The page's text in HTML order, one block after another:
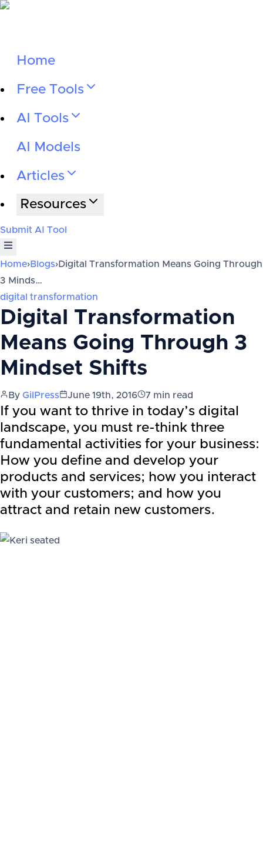
Home
Free Tools
AI Tools
AI Models
Articles
Resources
Submit AI Tool
Home›Blogs›Digital Transformation Means Going Through
3 Minds…
digital transformation
Digital Transformation
Means Going Through 3
Mindset Shifts
By GilPress June 19th, 2016 7 min read
If you want to thrive in today’s digital
landscape, you must re-think three
fundamental activities for your business:
How you define and develop your
products and services; how you interact
with your customers; and how you
attract and retain new customers.